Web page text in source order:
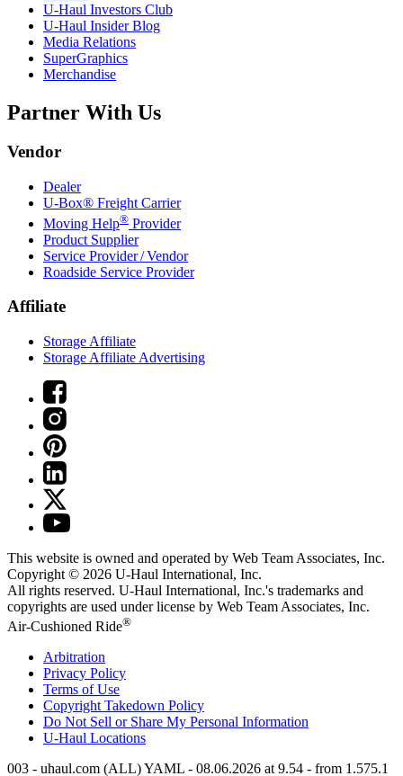
U-Haul Investors Club
U-Haul Insider Blog
Media Relations
SuperGraphics
Merchandise
Partner With Us
Vendor
Dealer
U-Box® Freight Carrier
Moving Help® Provider
Product Supplier
Service Provider / Vendor
Roadside Service Provider
Affiliate
Storage Affiliate
Storage Affiliate Advertising
This website is owned and operated by Web Team Associates, Inc.
Copyright © 2026 U-Haul International, Inc.
All rights reserved. U-Haul International, Inc.'s trademarks and
copyrights are used under license by Web Team Associates, Inc.
Air-Cushioned Ride®
Arbitration
Privacy Policy
Terms of Use
Copyright Takedown Policy
Do Not Sell or Share My Personal Information
U-Haul Locations
003 - uhaul.com (ALL) YAML - 08.06.2026 at 9.54 - from 1.575.1